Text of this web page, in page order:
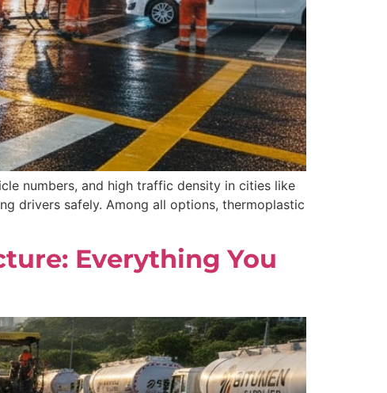
numbers, and high traffic density in cities like
drivers safely. Among all options, thermoplastic
Everything You